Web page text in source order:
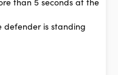
defender is standing